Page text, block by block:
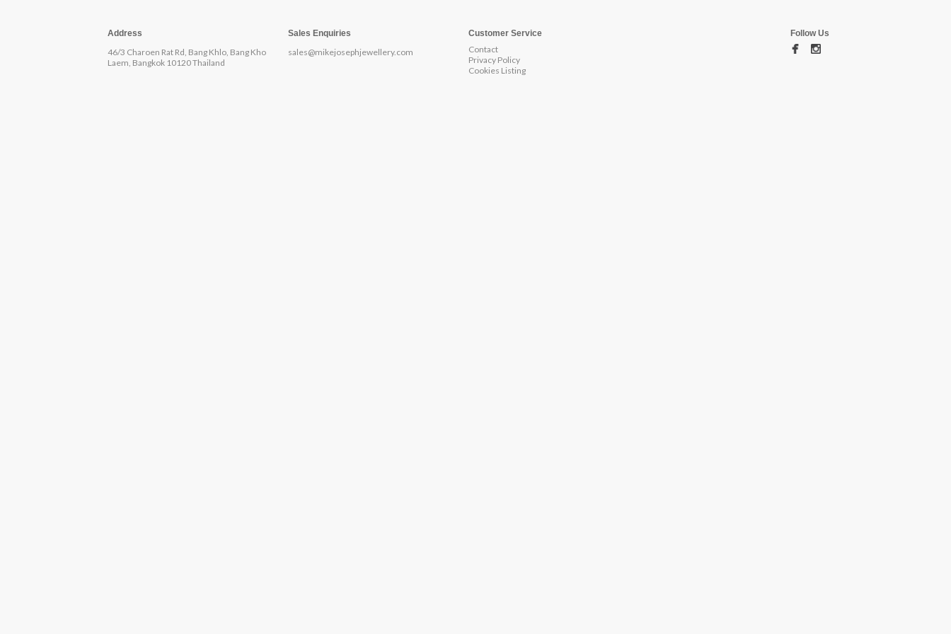
Address
46/3 Charoen Rat Rd, Bang Khlo, Bang Kho
Laem, Bangkok 10120 Thailand
Sales Enquiries
sales@mikejosephjewellery.com
Customer Service
Contact
Privacy Policy
Cookies Listing
Follow Us